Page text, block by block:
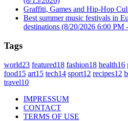
Graffiti, Games and Hip-Hop
Best summer music festivals in
destinations (8/20/2026 6:00 PM
Tags
world23 featured18 fashion18 health16
food15 art15 tech14 sport12 recipes12
travel10
IMPRESSUM
CONTACT
TERMS OF USE